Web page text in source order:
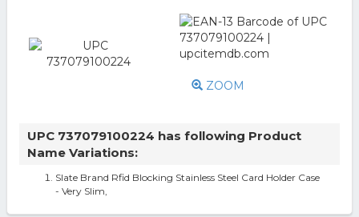
ZOOM
UPC 737079100224 has following Product
Name Variations:
Slate Brand Rfid Blocking Stainless Steel Card Holder Case
- Very Slim,